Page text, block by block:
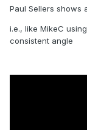
Paul Sellers shows
i.e., like MikeC
consistent angle